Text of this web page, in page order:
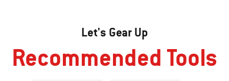
Let's Gear Up
Recommended Tools